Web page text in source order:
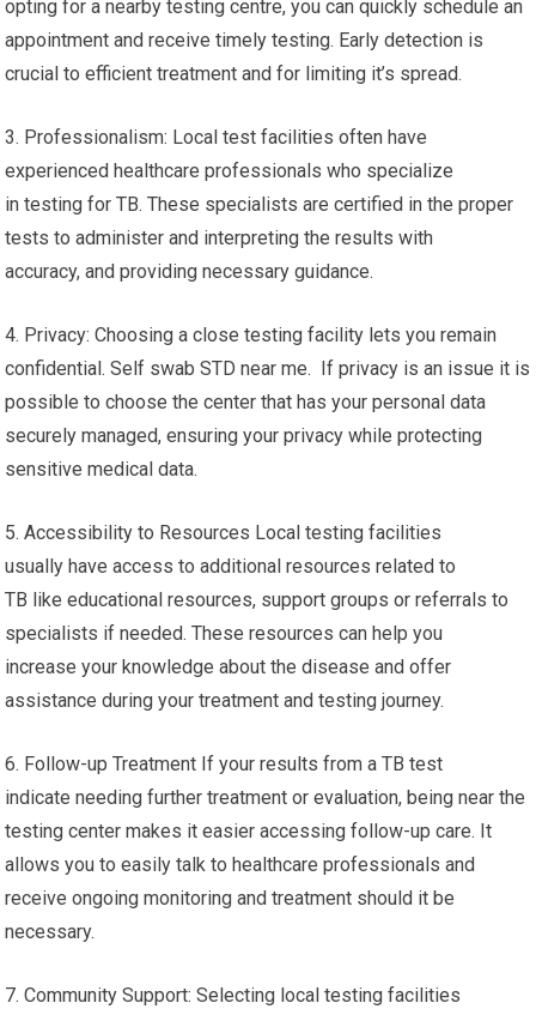
opting for a nearby testing centre, you can quickly schedule an
appointment and receive timely testing. Early detection is
crucial to efficient treatment and for limiting it’s spread.
3. Professionalism: Local test facilities often have
experienced healthcare professionals who specialize
in testing for TB. These specialists are certified in the proper
tests to administer and interpreting the results with
accuracy, and providing necessary guidance.
4. Privacy: Choosing a close testing facility lets you remain
confidential. Self swab STD near me. If privacy is an issue it is
possible to choose the center that has your personal data
securely managed, ensuring your privacy while protecting
sensitive medical data.
5. Accessibility to Resources Local testing facilities
usually have access to additional resources related to
TB like educational resources, support groups or referrals to
specialists if needed. These resources can help you
increase your knowledge about the disease and offer
assistance during your treatment and testing journey.
6. Follow-up Treatment If your results from a TB test
indicate needing further treatment or evaluation, being near the
testing center makes it easier accessing follow-up care. It
allows you to easily talk to healthcare professionals and
receive ongoing monitoring and treatment should it be
necessary.
7. Community Support: Selecting local testing facilities